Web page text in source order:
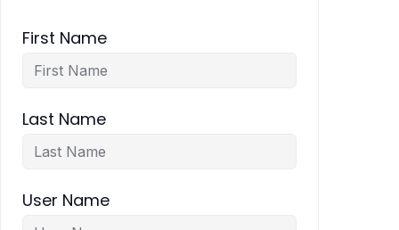
First Name
Last Name
User Name